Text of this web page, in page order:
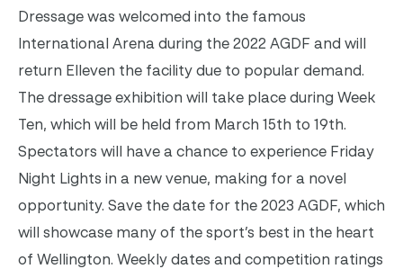
Dressage was welcomed into the famous
International Arena during the 2022 AGDF and will
return Elleven the facility due to popular demand.
The dressage exhibition will take place during Week
Ten, which will be held from March 15th to 19th.
Spectators will have a chance to experience Friday
Night Lights in a new venue, making for a novel
opportunity. Save the date for the 2023 AGDF, which
will showcase many of the sport’s best in the heart
of Wellington. Weekly dates and competition ratings